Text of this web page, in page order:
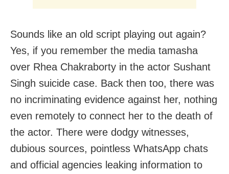
Sounds like an old script playing out again?
Yes, if you remember the media tamasha
over Rhea Chakraborty in the actor Sushant
Singh suicide case. Back then too, there was
no incriminating evidence against her, nothing
even remotely to connect her to the death of
the actor. There were dodgy witnesses,
dubious sources, pointless WhatsApp chats
and official agencies leaking information to